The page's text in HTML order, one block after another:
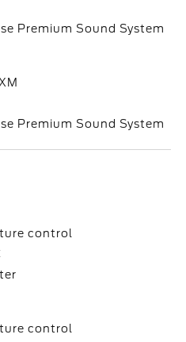
Premium Sound System
Premium Sound System
control
control